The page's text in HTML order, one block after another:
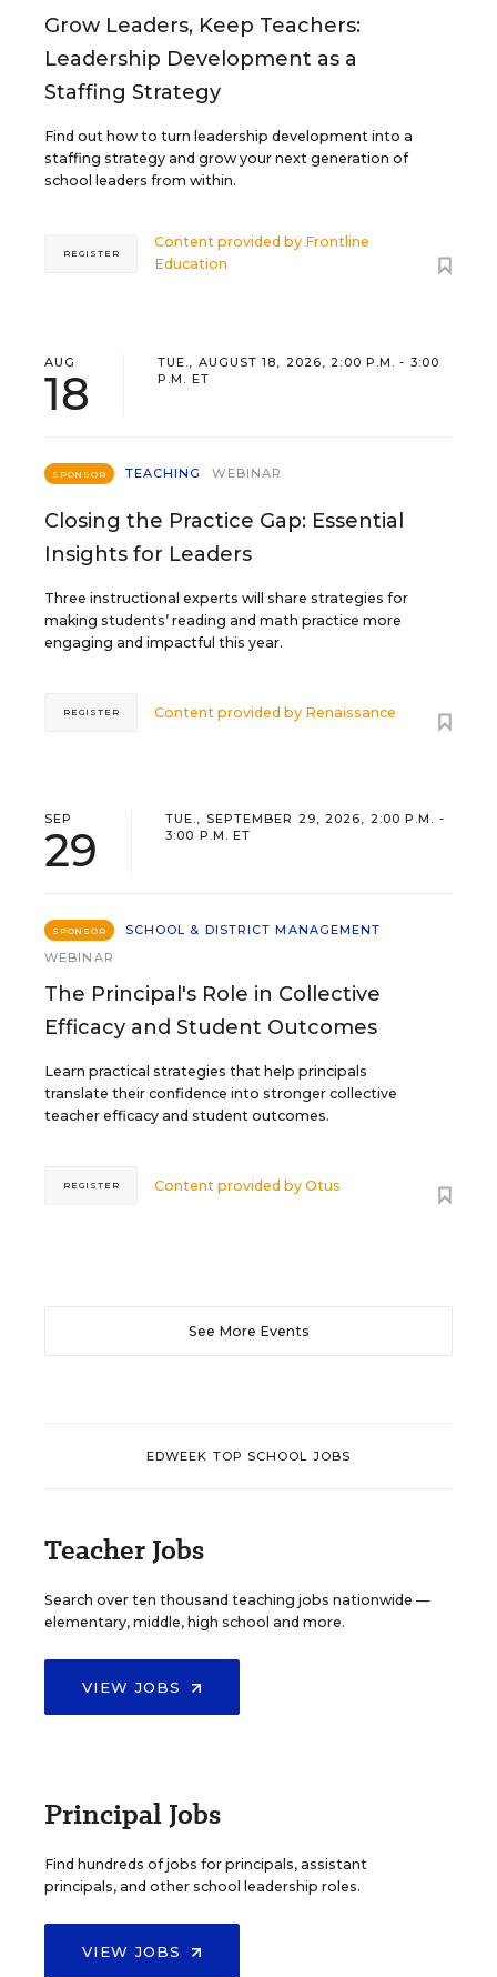
Grow Leaders, Keep Teachers:
Leadership Development as a
Staffing Strategy
Find out how to turn leadership development into a
staffing strategy and grow your next generation of
school leaders from within.
Content provided by Frontline
Education
REGISTER
AUG
18
TUE., AUGUST 18, 2026, 2:00 P.M. - 3:00
P.M. ET
SPONSOR TEACHING WEBINAR
Closing the Practice Gap: Essential
Insights for Leaders
Three instructional experts will share strategies for
making students’ reading and math practice more
engaging and impactful this year.
Content provided by Renaissance
REGISTER
SEP
29
TUE., SEPTEMBER 29, 2026, 2:00 P.M. -
3:00 P.M. ET
SPONSOR
SCHOOL & DISTRICT MANAGEMENT
WEBINAR
The Principal's Role in Collective
Efficacy and Student Outcomes
Learn practical strategies that help principals
translate their confidence into stronger collective
teacher efficacy and student outcomes.
Content provided byOtus
REGISTER
See More Events
EDWEEK TOP SCHOOL JOBS
Teacher Jobs
Search over ten thousand teaching jobs nationwide —
elementary, middle, high school and more.
VIEW JOBS
Principal Jobs
Find hundreds of jobs for principals, assistant
principals, and other school leadership roles.
VIEW JOBS